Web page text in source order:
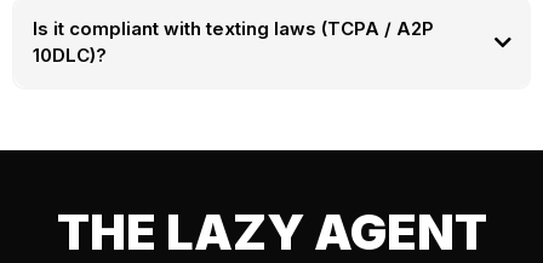
Is it compliant with texting laws (TCPA / A2P
10DLC)?
THE LAZY AGENT